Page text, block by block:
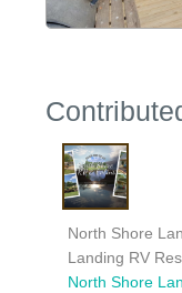
North Shore
Landing RV
North Shore